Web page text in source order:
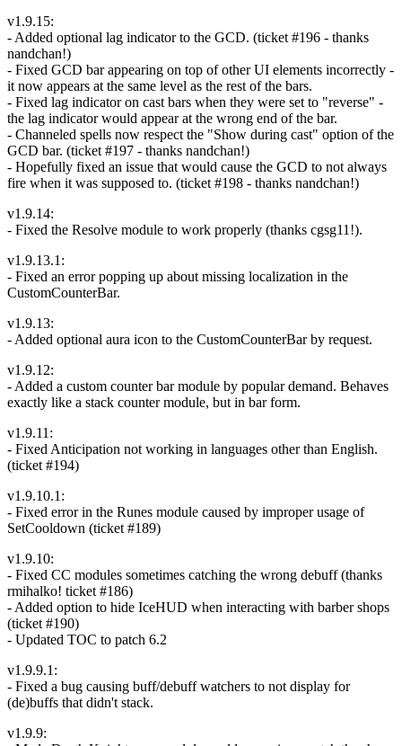
v1.9.15:
- Added optional lag indicator to the GCD. (ticket #196 - thanks
nandchan!)
- Fixed GCD bar appearing on top of other UI elements incorrectly -
it now appears at the same level as the rest of the bars.
- Fixed lag indicator on cast bars when they were set to "reverse" -
the lag indicator would appear at the wrong end of the bar.
- Channeled spells now respect the "Show during cast" option of the
GCD bar. (ticket #197 - thanks nandchan!)
- Hopefully fixed an issue that would cause the GCD to not always
fire when it was supposed to. (ticket #198 - thanks nandchan!)
v1.9.14:
- Fixed the Resolve module to work properly (thanks cgsg11!).
v1.9.13.1:
- Fixed an error popping up about missing localization in the
CustomCounterBar.
v1.9.13:
- Added optional aura icon to the CustomCounterBar by request.
v1.9.12:
- Added a custom counter bar module by popular demand. Behaves
exactly like a stack counter module, but in bar form.
v1.9.11:
- Fixed Anticipation not working in languages other than English.
(ticket #194)
v1.9.10.1:
- Fixed error in the Runes module caused by improper usage of
SetCooldown (ticket #189)
v1.9.10:
- Fixed CC modules sometimes catching the wrong debuff (thanks
rmihalko! ticket #186)
- Added option to hide IceHUD when interacting with barber shops
(ticket #190)
- Updated TOC to patch 6.2
v1.9.9.1:
- Fixed a bug causing buff/debuff watchers to not display for
(de)buffs that didn't stack.
v1.9.9: